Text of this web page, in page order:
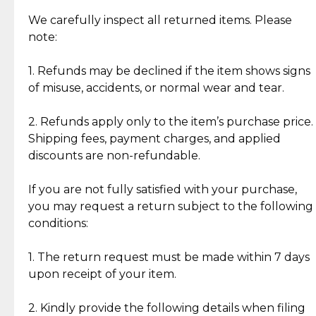
Jewelry: Each piece carries its own story, being pre-
loved and unique. Subtle signs of previous wear
authentic, wearable, and of enduring value.
crafted in-house, from minting and making the
intricate design details—ensuring an exceptional
standard of quality and authenticity.
We carefully inspect all returned items. Please
note:
1. Refunds may be declined if the item shows signs
of misuse, accidents, or normal wear and tear.
2. Refunds apply only to the item’s purchase price.
Shipping fees, payment charges, and applied
discounts are non-refundable.
If you are not fully satisfied with your purchase,
you may request a return subject to the following
conditions:
1. The return request must be made within 7 days
upon receipt of your item.
2. Kindly provide the following details when filing
What Our Clients Are Saying
Discover the esteemed opinions of our discerning
Reliable, Insured Shipping
Insurance with delivery, securely
handled by our trusted courier
partner.
Assured Authenticity
Guaranteed 100% authentic
Secured Checkout
experience with simple and
lasting, quality jewelry.